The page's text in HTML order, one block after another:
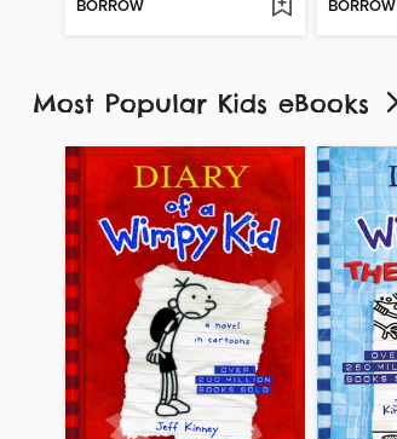
BORROW BORROW
Most Popular Kids eBooks